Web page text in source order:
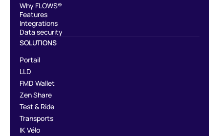
Why FLOWS®
Features
Integrations
Data security
SOLUTIONS
Portail
LLD
FMD Wallet
Zen Share
Test & Ride
Transports
IK Vélo